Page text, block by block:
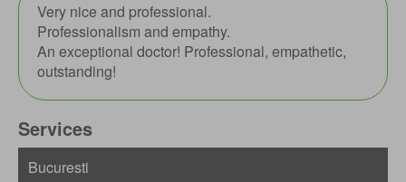
Very nice and professional.
Professionalism and empathy.
An exceptional doctor! Professional, empathetic,
outstanding!
Services